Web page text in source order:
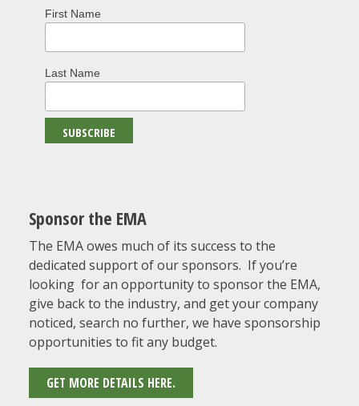
First Name
Last Name
Sponsor the EMA
The EMA owes much of its success to the
dedicated support of our sponsors. If you’re
looking for an opportunity to sponsor the EMA,
give back to the industry, and get your company
noticed, search no further, we have sponsorship
opportunities to fit any budget.
GET MORE DETAILS HERE.